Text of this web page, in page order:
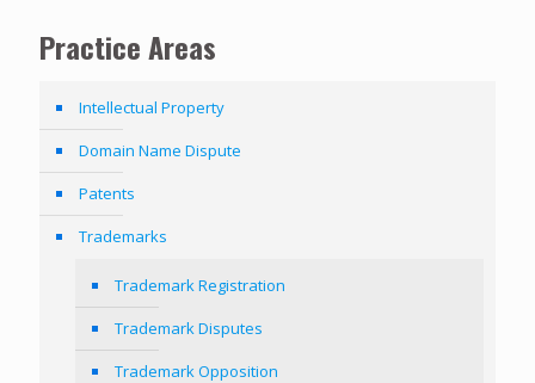
Practice Areas
Intellectual Property
Domain Name Dispute
Patents
Trademarks
Trademark Registration
Trademark Disputes
Trademark Opposition